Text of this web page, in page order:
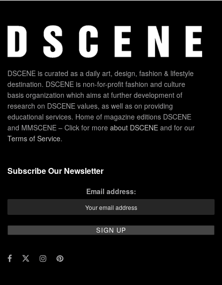
DSCENE is curated as a daily art, design, fashion & lifestyle
destination. DSCENE is non-for-profit fashion and culture
basis organization which aims at further development of
research on DSCENE values, as well as on providing
educational services. Home of magazine editions DSCENE
and MMSCENE – Click for more about DSCENE and for our
Terms of Service.
Subscribe Our Newsletter
Email address: